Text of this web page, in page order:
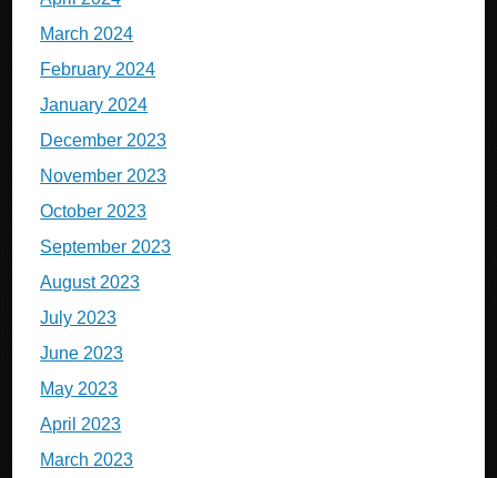
March 2024
February 2024
January 2024
December 2023
November 2023
October 2023
September 2023
August 2023
July 2023
June 2023
May 2023
April 2023
March 2023